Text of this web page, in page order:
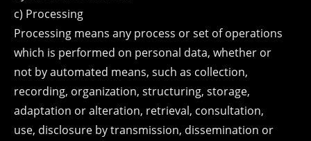
c) Processing
Processing means any process or set of operations
which is performed on personal data, whether or
not by automated means, such as collection,
recording, organization, structuring, storage,
adaptation or alteration, retrieval, consultation,
use, disclosure by transmission, dissemination or